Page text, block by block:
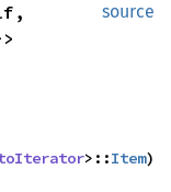
source
>::Item)